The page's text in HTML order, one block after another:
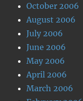
October 2006
August 2006
July 2006
June 2006
May 2006
April 2006
March 2006